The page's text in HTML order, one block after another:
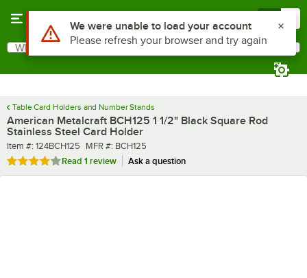
Search
What are you looking for?
Table Card Holders and Number Stands
American Metalcraft BCH125 1 1/2" Black Square Rod
Stainless Steel Card Holder
Item number
Item #: 124BCH125 MFR number
MFR #: BCH125
Rated 4 out of 5 stars
Read 1 review Ask a question